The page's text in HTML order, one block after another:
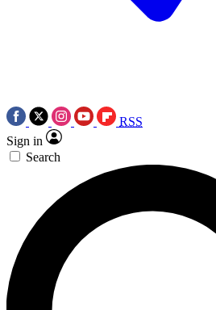
RSS
Sign in
Search